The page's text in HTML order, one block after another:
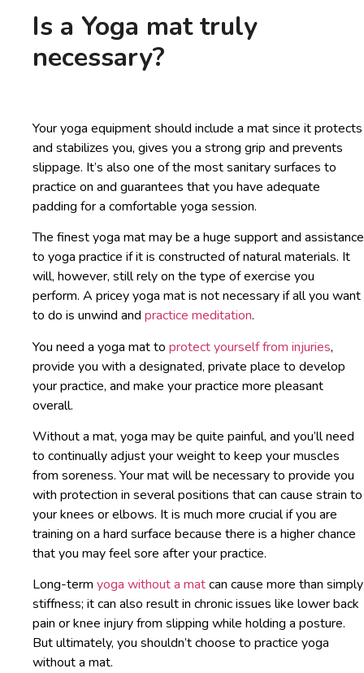
Is a Yoga mat truly
necessary?
Your yoga equipment should include a mat since it protects
and stabilizes you, gives you a strong grip and prevents
slippage. It’s also one of the most sanitary surfaces to
practice on and guarantees that you have adequate
padding for a comfortable yoga session.
The finest yoga mat may be a huge support and assistance
to yoga practice if it is constructed of natural materials. It
will, however, still rely on the type of exercise you
perform. A pricey yoga mat is not necessary if all you want
to do is unwind and practice meditation.
You need a yoga mat to protect yourself from injuries,
provide you with a designated, private place to develop
your practice, and make your practice more pleasant
overall.
Without a mat, yoga may be quite painful, and you’ll need
to continually adjust your weight to keep your muscles
from soreness. Your mat will be necessary to provide you
with protection in several positions that can cause strain to
your knees or elbows. It is much more crucial if you are
training on a hard surface because there is a higher chance
that you may feel sore after your practice.
Long-term yoga without a matcan cause more than simply
stiffness; it can also result in chronic issues like lower back
pain or knee injury from slipping while holding a posture.
But ultimately, you shouldn’t choose to practice yoga
without a mat.